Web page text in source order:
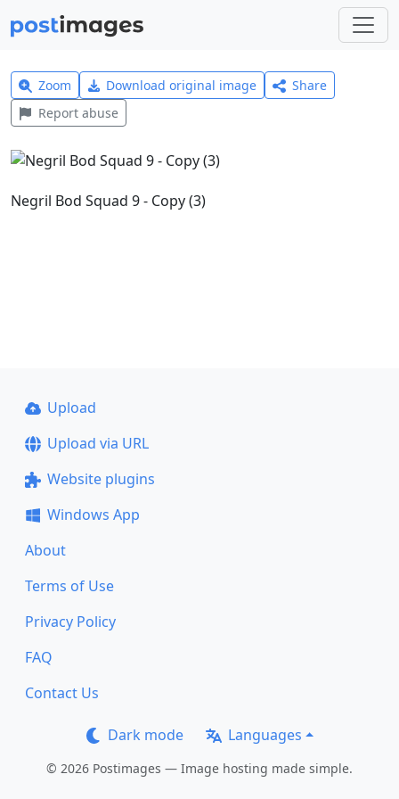
Zoom Download original image
Share
Report abuse
Negril Bod Squad 9 - Copy (3)
Upload
Upload via URL
Website plugins
Windows App
About
Terms of Use
Privacy Policy
FAQ
Contact Us
Dark mode Languages
© 2026 Postimages — Image hosting made simple.